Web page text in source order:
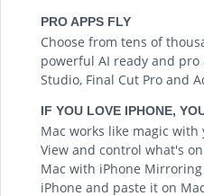
PRO APPS FLY
Choose from tens of
powerful AI ready and pro
Studio, Final Cut Pro and
IF YOU LOVE IPHONE,
Mac works like magic
View and control what's
Mac with iPhone
iPhone and paste it on